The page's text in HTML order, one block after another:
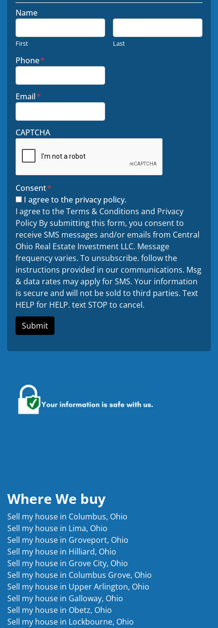
Name
First Last
Phone*
Email*
CAPTCHA
Consent*
I agree to the privacy policy.
I agree to the Terms & Conditions and Privacy
Policy By submitting this form, you consent to
receive SMS messages and/or emails from Central
Ohio Real Estate Investment LLC. Message
frequency varies. To unsubscribe. follow the
instructions provided in our communications. Msg
& data rates may apply for SMS. Your information
is secure and will not be sold to third parties. Text
HELP for HELP. text STOP to cancel.
Where We buy
Sell my house in Columbus, Ohio
Sell my house in Lima, Ohio
Sell my house in Groveport, Ohio
Sell my house in Hilliard, Ohio
Sell my house in Grove City, Ohio
Sell my house in Columbus Grove, Ohio
Sell my house in Upper Arlington, Ohio
Sell my house in Galloway, Ohio
Sell my house in Obetz, Ohio
Sell my house in Lockbourne, Ohio